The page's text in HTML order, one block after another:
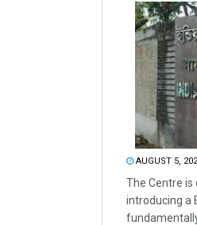
AUGUST 5,
The Centre
introducing a
fundamentally